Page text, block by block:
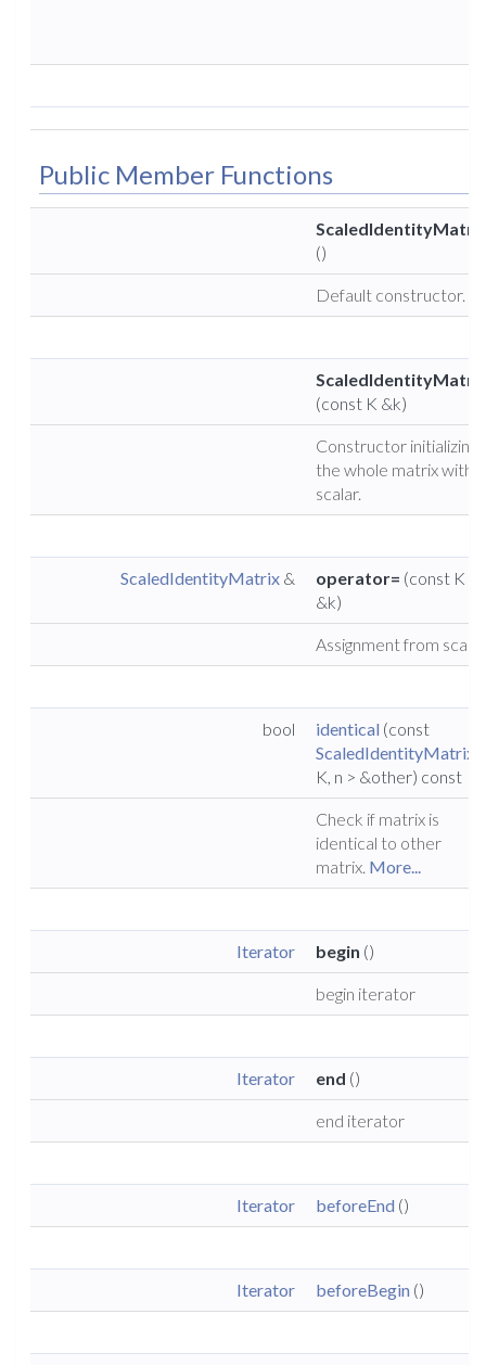
Public Member Functions
()
Default constructor.
(const K &k)
Constructor initializing
the whole matrix with a
scalar.
ScaledIdentityMatrix & operator= (const K
&k)
Assignment from
bool identical (const
ScaledIdentityMatrix
K, n > &other) const
Check if matrix is
identical to other
matrix. More...
Iterator begin ()
begin iterator
Iterator end ()
end iterator
Iterator beforeEnd ()
Iterator beforeBegin ()